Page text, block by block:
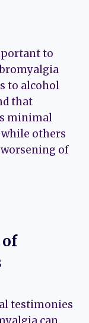
to
to alcohol
that
minimal
others
of
testimonies